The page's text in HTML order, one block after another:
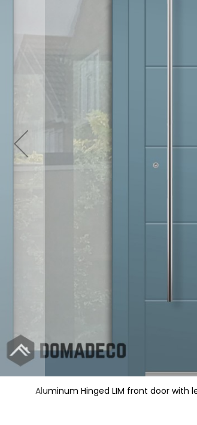
Aluminum Hinged LIM front door